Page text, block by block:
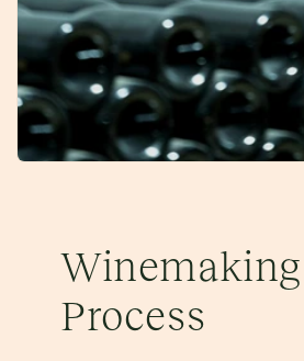
Winemaking
Process